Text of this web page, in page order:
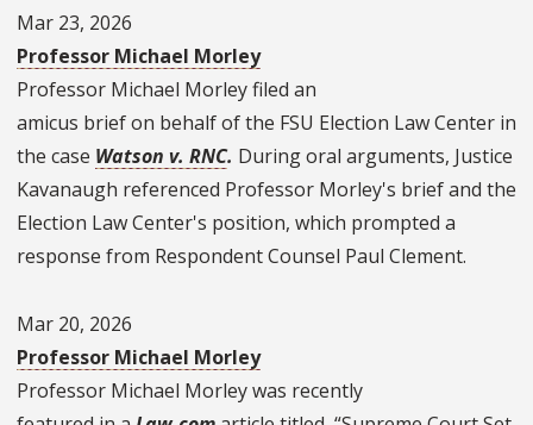
Mar 23, 2026
Professor Michael Morley
Professor Michael Morley filed an
amicus brief on behalf of the FSU Election Law Center in
the case Watson v. RNC. During oral arguments, Justice
Kavanaugh referenced Professor Morley's brief and the
Election Law Center's position, which prompted a
response from Respondent Counsel Paul Clement.
Mar 20, 2026
Professor Michael Morley
Professor Michael Morleywas recently